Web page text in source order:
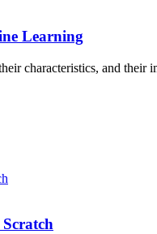
Learning
characteristics, and their